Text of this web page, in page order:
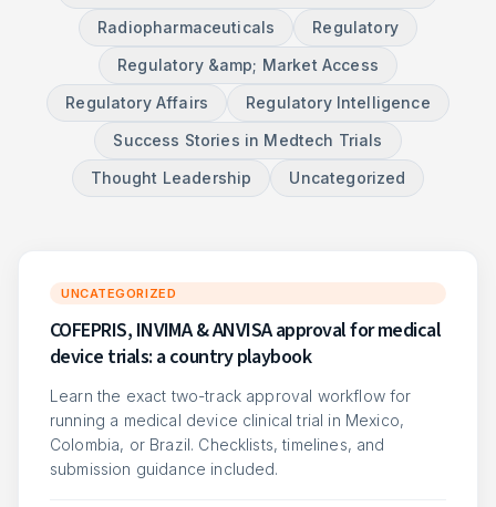
Radiopharmaceuticals
Regulatory
Regulatory &amp; Market Access
Regulatory Affairs
Regulatory Intelligence
Success Stories in Medtech Trials
Thought Leadership
Uncategorized
UNCATEGORIZED
COFEPRIS, INVIMA & ANVISA approval for medical
device trials: a country playbook
Learn the exact two-track approval workflow for
running a medical device clinical trial in Mexico,
Colombia, or Brazil. Checklists, timelines, and
submission guidance included.